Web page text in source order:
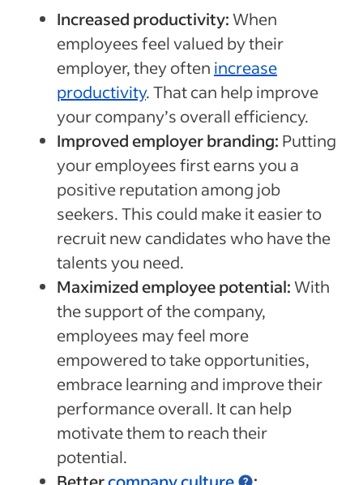
Increased productivity:When
employees feel valued by their
employer, they often increase
productivity. That can help improve
your company’s overall efficiency.
Improved employer branding: Putting
your employees first earns you a
positive reputation among job
seekers. This could make it easier to
recruit new candidates who have the
talents you need.
Maximized employee potential:With
the support of the company,
employees may feel more
empowered to take opportunities,
embrace learning and improve their
performance overall. It can help
motivate them to reach their
potential.
Bettercompany culture :